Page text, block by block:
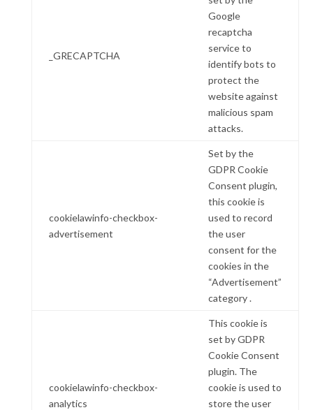
_GRECAPTCHA
Google
recaptcha
service to
identify bots to
protect the
website against
malicious spam
attacks.
cookielawinfo-checkbox-
advertisement
Set by the
GDPR Cookie
Consent plugin,
this cookie is
used to record
the user
consent for the
cookies in the
“Advertisement”
category .
cookielawinfo-checkbox-
analytics
This cookie is
set by GDPR
Cookie Consent
plugin. The
cookie is used to
store the user